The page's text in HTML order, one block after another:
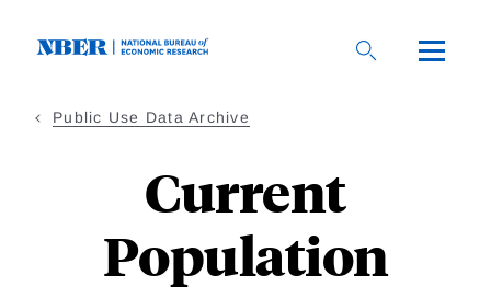
Public Use Data Archive
Current
Population